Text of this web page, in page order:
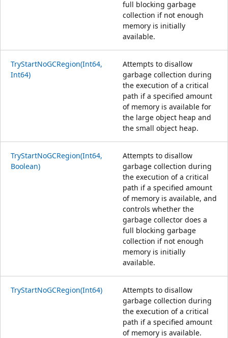
full blocking garbage
collection if not enough
memory is initially
available.
TryStartNoGCRegion(Int64,
Int64)
Attempts to disallow
garbage collection during
the execution of a critical
path if a specified amount
of memory is available for
the large object heap and
the small object heap.
TryStartNoGCRegion(Int64,
Boolean)
Attempts to disallow
garbage collection during
the execution of a critical
path if a specified amount
of memory is available, and
controls whether the
garbage collector does a
full blocking garbage
collection if not enough
memory is initially
available.
TryStartNoGCRegion(Int64)
Attempts to disallow
garbage collection during
the execution of a critical
path if a specified amount
of memory is available.